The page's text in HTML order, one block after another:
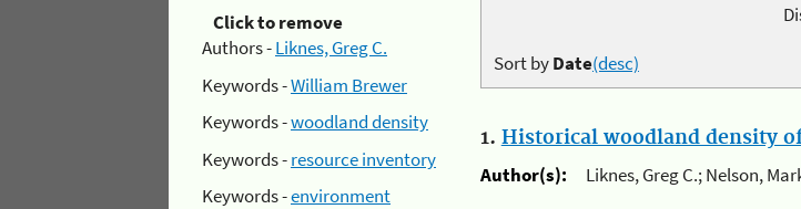
Click to remove
Authors -Liknes, Greg C.
Keywords -William Brewer
Keywords -woodland density
Keywords -resource inventory
Keywords -environment
Sort byDate(desc)
1. Historical woodland density
Author(s):
Liknes, Greg C.; Nelson,